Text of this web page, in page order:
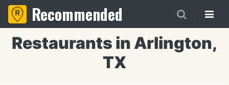
Recommended
Restaurants in Arlington,
TX